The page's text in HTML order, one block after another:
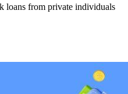
loans from private individuals